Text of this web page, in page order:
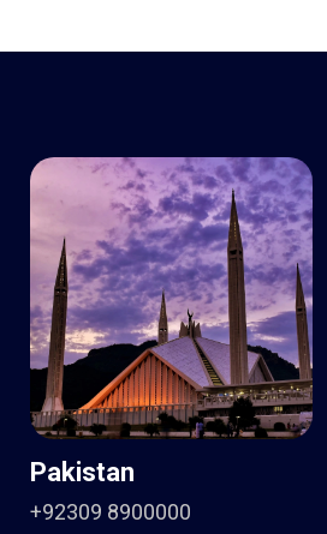
Pakistan
+92309 8900000